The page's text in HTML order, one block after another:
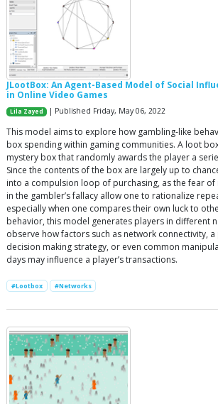
JLootBox: An Agent-Based Model of Social
in Online Video Games
Lila Zayed | Published Friday, May 06, 2022
This model aims to explore how gambling-like
box spending within gaming communities. A loot
mystery box that randomly awards the player a
Since the contents of the box are largely up to
into a compulsion loop of purchasing, as the fear
in the gambler’s fallacy allow one to rationalize
especially when one compares their own luck to
behavior, this model generates players in different
observe how factors such as network connectivity, a
decision making strategy, or even common
days may influence a player’s transactions.
#Lootbox #Networks